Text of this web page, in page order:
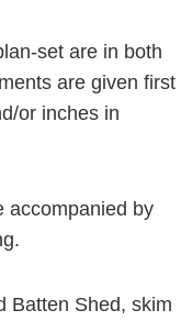
set are in both
are given first
or inches in
accompanied by
Batten Shed, skim